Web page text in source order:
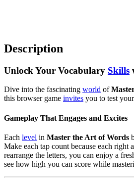
Description
Unlock Your Vocabulary Skills
Dive into the fascinating world of
this browser game invites you to test
Gameplay That Engages and Excites
Each level in Master the Art of Words
Make each tap count because each
rearrange the letters, you can enjoy a
see how high you can score while